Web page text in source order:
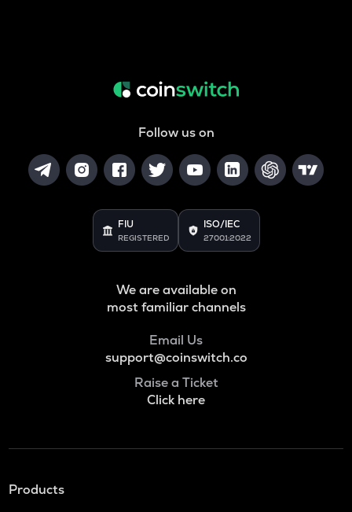
Follow us on
FIU
REGISTERED
ISO/IEC
27001:2022
We are available on
most familiar channels
Email Us
support@coinswitch.co
Raise a Ticket
Click here
Products